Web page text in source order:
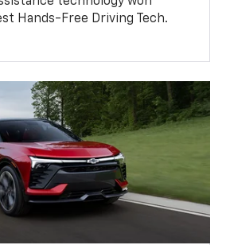
Hands-Free Driving Tech.